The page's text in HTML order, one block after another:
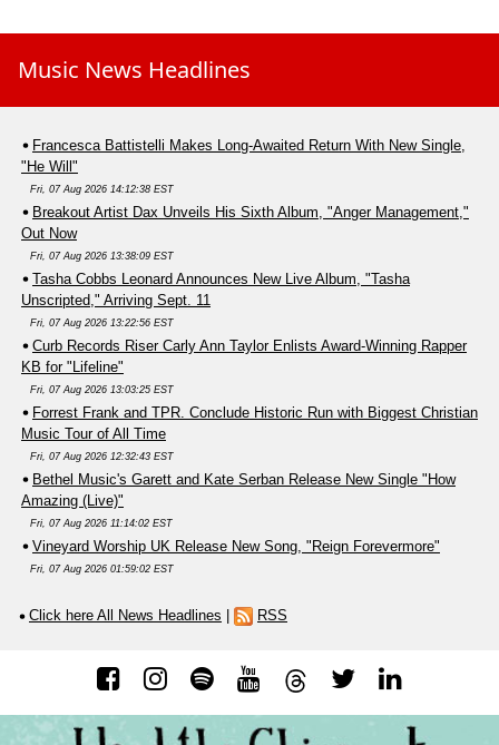
Music News Headlines
Francesca Battistelli Makes Long-Awaited Return With New Single,
"He Will"
Fri, 07 Aug 2026 14:12:38 EST
Breakout Artist Dax Unveils His Sixth Album, "Anger Management,"
Out Now
Fri, 07 Aug 2026 13:38:09 EST
Tasha Cobbs Leonard Announces New Live Album, "Tasha
Unscripted," Arriving Sept. 11
Fri, 07 Aug 2026 13:22:56 EST
Curb Records Riser Carly Ann Taylor Enlists Award-Winning Rapper
KB for "Lifeline"
Fri, 07 Aug 2026 13:03:25 EST
Forrest Frank and TPR. Conclude Historic Run with Biggest Christian
Music Tour of All Time
Fri, 07 Aug 2026 12:32:43 EST
Bethel Music's Garett and Kate Serban Release New Single "How
Amazing (Live)"
Fri, 07 Aug 2026 11:14:02 EST
Vineyard Worship UK Release New Song, "Reign Forevermore"
Fri, 07 Aug 2026 01:59:02 EST
Click here All News Headlines RSS